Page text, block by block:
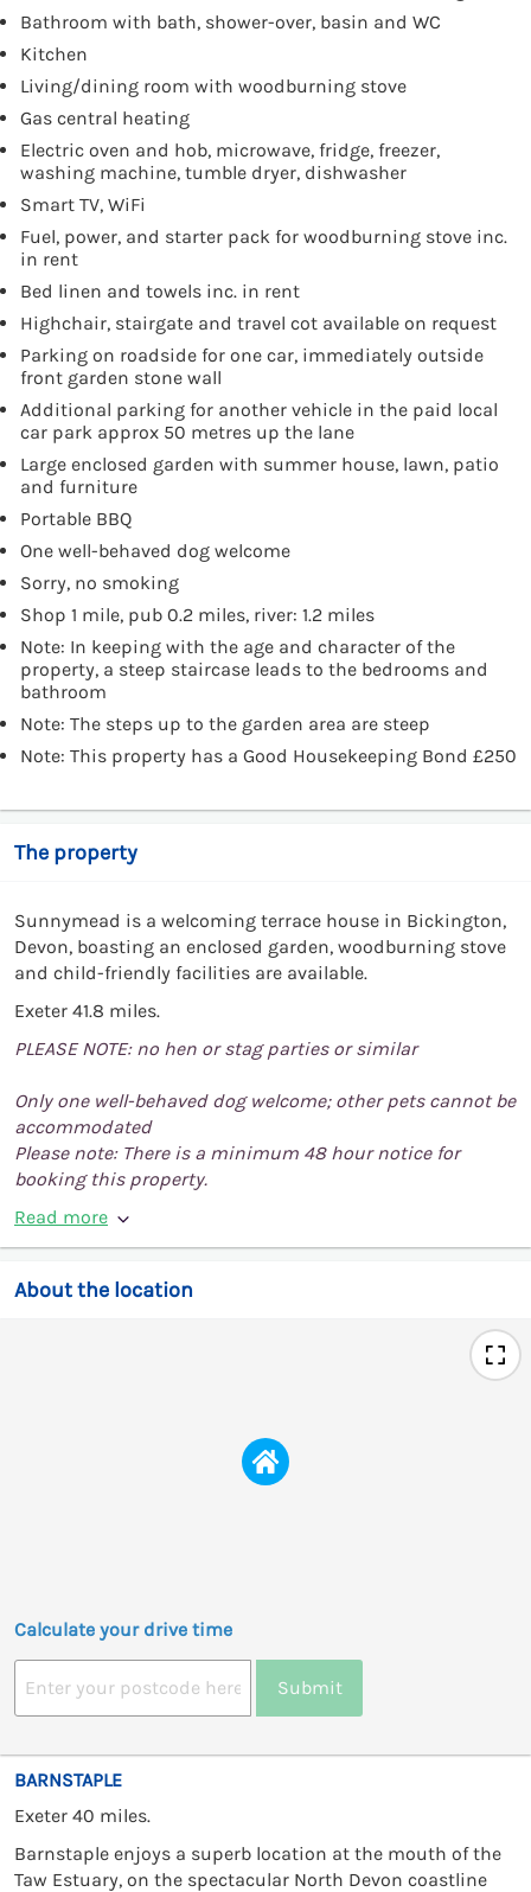
Bathroom with bath, shower-over, basin and WC
Kitchen
Living/dining room with woodburning stove
Gas central heating
Electric oven and hob, microwave, fridge, freezer,
washing machine, tumble dryer, dishwasher
Smart TV, WiFi
Fuel, power, and starter pack for woodburning stove inc.
in rent
Bed linen and towels inc. in rent
Highchair, stairgate and travel cot available on request
Parking on roadside for one car, immediately outside
front garden stone wall
Additional parking for another vehicle in the paid local
car park approx 50 metres up the lane
Large enclosed garden with summer house, lawn, patio
and furniture
Portable BBQ
One well-behaved dog welcome
Sorry, no smoking
Shop 1 mile, pub 0.2 miles, river: 1.2 miles
Note: In keeping with the age and character of the
property, a steep staircase leads to the bedrooms and
bathroom
Note: The steps up to the garden area are steep
Note: This property has a Good Housekeeping Bond £250
The property
Sunnymead is a welcoming terrace house in Bickington,
Devon, boasting an enclosed garden, woodburning stove
and child-friendly facilities are available.
Exeter 41.8 miles.
PLEASE NOTE: no hen or stag parties or similar
Only one well-behaved dog welcome; other pets cannot be
accommodated
Please note: There is a minimum 48 hour notice for
booking this property.
Read more
About the location
Calculate your drive time
Submit
BARNSTAPLE
Exeter 40 miles.
Barnstaple enjoys a superb location at the mouth of the
Taw Estuary, on the spectacular North Devon coastline